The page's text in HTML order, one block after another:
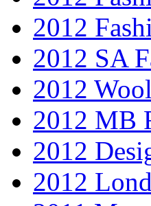
2012
2012 SA
2012
2012 MB
2012
2012